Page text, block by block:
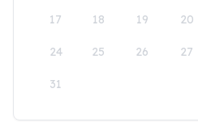
17 18 19 20
24 25 26 27
31